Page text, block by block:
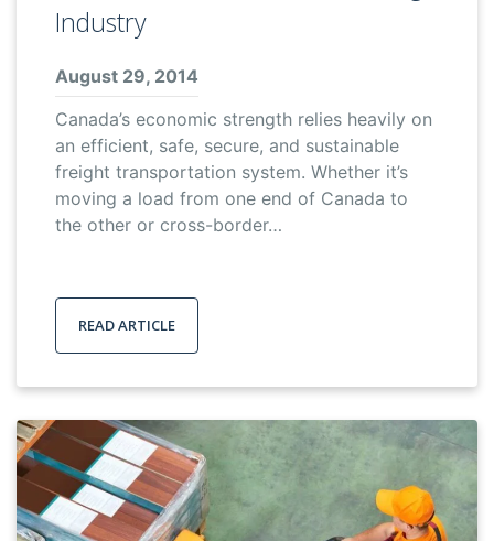
Industry
August 29, 2014
Canada’s economic strength relies heavily on
an efficient, safe, secure, and sustainable
freight transportation system. Whether it’s
moving a load from one end of Canada to
the other or cross-border…
READ ARTICLE